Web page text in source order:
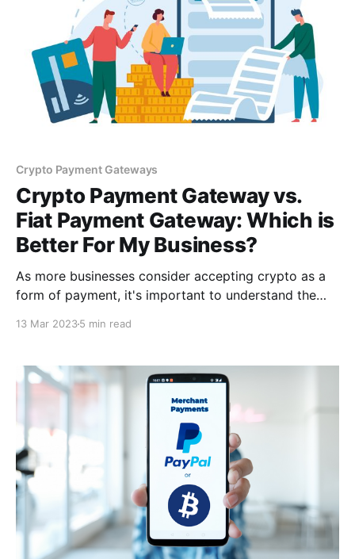
Crypto Payment Gateways
Crypto Payment Gateway vs.
Fiat Payment Gateway: Which is
Better For My Business?
As more businesses consider accepting crypto as a
form of payment, it's important to understand the
determine which is best for your business.
13 Mar 20235 min read